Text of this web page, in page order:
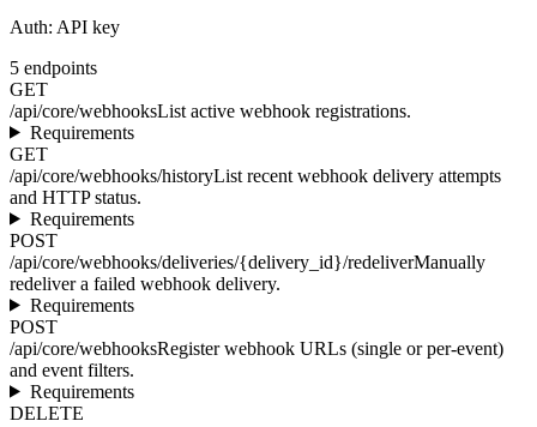
Auth: API key
5 endpoints
GET
/api/core/webhooksList active webhook registrations.
Requirements
GET
/api/core/webhooks/historyList recent webhook delivery attempts
and HTTP status.
Requirements
POST
/api/core/webhooks/deliveries/{delivery_id}/redeliverManually
redeliver a failed webhook delivery.
Requirements
POST
/api/core/webhooksRegister webhook URLs (single or per-event)
and event filters.
Requirements
DELETE